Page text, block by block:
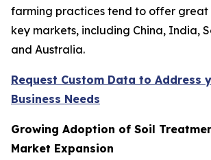
farming practices tend to offer great
key markets, including China, India,
and Australia.
Request Custom Data to Address
Business Needs
Growing Adoption of Soil
Market Expansion